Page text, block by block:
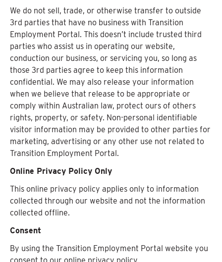
We do not sell, trade, or otherwise transfer to outside
3rd parties that have no business with Transition
Employment Portal. This doesn’t include trusted third
parties who assist us in operating our website,
conduction our business, or servicing you, so long as
those 3rd parties agree to keep this information
confidential. We may also release your information
when we believe that release to be appropriate or
comply within Australian law, protect ours of others
rights, property, or safety. Non-personal identifiable
visitor information may be provided to other parties for
marketing, advertising or any other use not related to
Transition Employment Portal.
Online Privacy Policy Only
This online privacy policy applies only to information
collected through our website and not the information
collected offline.
Consent
By using the Transition Employment Portal website you